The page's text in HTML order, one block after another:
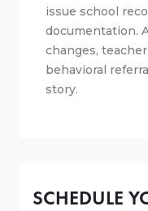
issue school
documentation.
changes,
behavioral
story.
SCHEDULE